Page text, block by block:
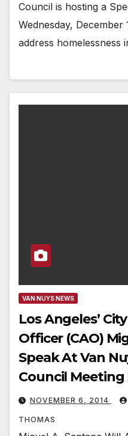
Council is hosting a
Wednesday,
address homelessness
VAN NUYS NEWS
Los Angeles’
Officer (CAO)
Speak At Van
Council
NOVEMBER 6, 2014
THOMAS